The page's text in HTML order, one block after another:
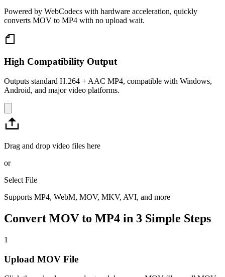
Powered by WebCodecs with hardware acceleration, quickly
converts MOV to MP4 with no upload wait.
High Compatibility Output
Outputs standard H.264 + AAC MP4, compatible with Windows,
Android, and major video platforms.
Drag and drop video files here
or
Select File
Supports MP4, WebM, MOV, MKV, AVI, and more
Convert MOV to MP4 in 3 Simple Steps
1
Upload MOV File